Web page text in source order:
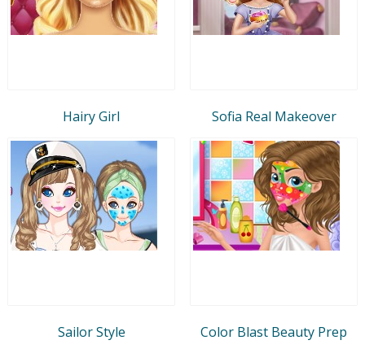
Hairy Girl Sofia Real Makeover
Sailor Style Color Blast Beauty Prep